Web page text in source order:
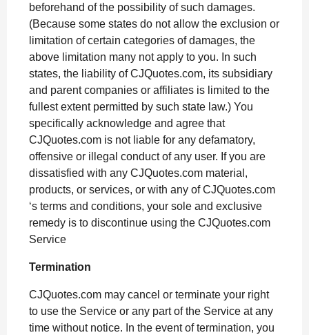
beforehand of the possibility of such damages.
(Because some states do not allow the exclusion or
limitation of certain categories of damages, the
above limitation many not apply to you. In such
states, the liability of CJQuotes.com, its subsidiary
and parent companies or affiliates is limited to the
fullest extent permitted by such state law.) You
specifically acknowledge and agree that
CJQuotes.com is not liable for any defamatory,
offensive or illegal conduct of any user. If you are
dissatisfied with any CJQuotes.com material,
products, or services, or with any of CJQuotes.com
‘s terms and conditions, your sole and exclusive
remedy is to discontinue using the CJQuotes.com
Service
Termination
CJQuotes.com may cancel or terminate your right
to use the Service or any part of the Service at any
time without notice. In the event of termination, you